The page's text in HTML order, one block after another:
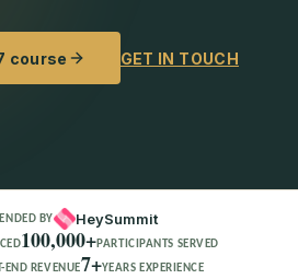
course GET IN TOUCH
BY HeySummit
100,000+PARTICIPANTS SERVED
END REVENUE7+YEARS EXPERIENCE